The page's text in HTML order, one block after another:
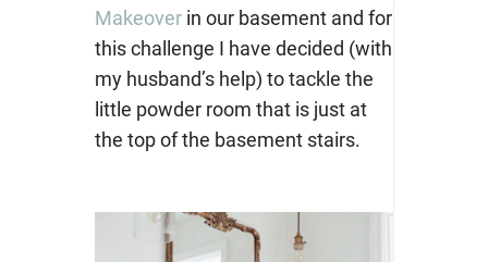
Makeoverin our basement and for
this challenge I have decided (with
my husband’s help) to tackle the
little powder room that is just at
the top of the basement stairs.